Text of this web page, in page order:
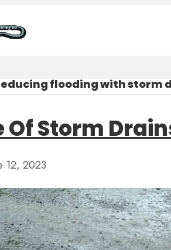
flooding with storm
Of Storm
12, 2023